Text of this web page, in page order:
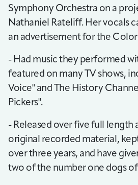
Symphony Orchestra on a
Nathaniel Rateliff. Her vocals
an advertisement for the
- Had music they performed
featured on many TV shows,
Voice" and The History
Pickers".
- Released over five full length
original recorded material,
over three years, and have
two of the number one dogs